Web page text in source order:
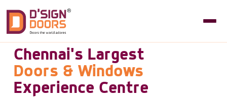
Chennai's Largest
Doors & Windows
Experience Centre